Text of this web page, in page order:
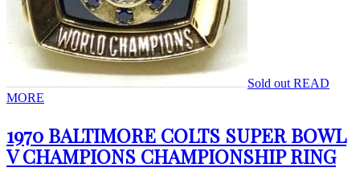
Sold out READ
MORE
1970 BALTIMORE COLTS SUPER BOWL
V CHAMPIONS CHAMPIONSHIP RING